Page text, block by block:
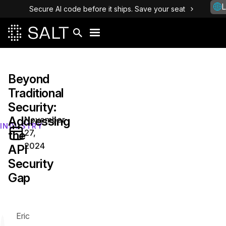
Secure AI code before it ships. Save your seat
INDUSTRY
Beyond
Traditional
Security:
Addressing
the
API
Security
Gap
November
27,
2024
Eric